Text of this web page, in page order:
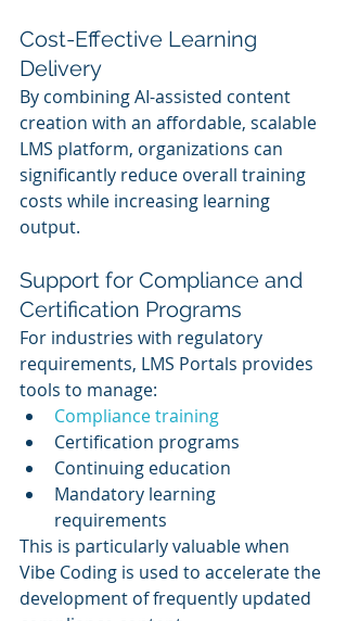
Cost-Effective Learning
Delivery
By combining AI-assisted content
creation with an affordable, scalable
LMS platform, organizations can
significantly reduce overall training
costs while increasing learning
output.
Support for Compliance and
Certification Programs
For industries with regulatory
requirements, LMS Portals provides
tools to manage:
Compliance training
Certification programs
Continuing education
Mandatory learning
requirements
This is particularly valuable when
Vibe Coding is used to accelerate the
development of frequently updated